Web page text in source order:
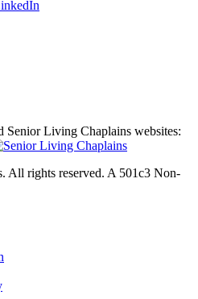
Senior Living Chaplains websites:
All rights reserved. A 501c3 Non-